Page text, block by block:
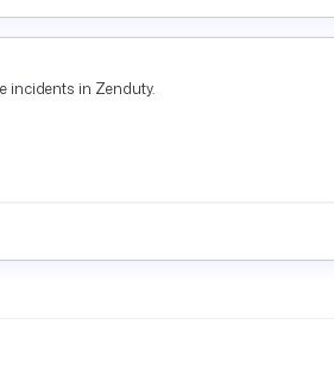
incidents in Zenduty.